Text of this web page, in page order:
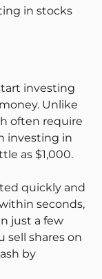
in stocks
investing
Unlike
often require
investing in
as $1,000.
quickly and
seconds,
just a few
sell shares on
by